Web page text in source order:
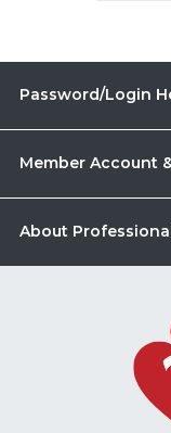
Password/Login
Member Account
About